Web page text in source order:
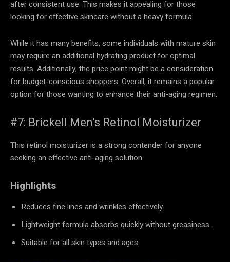
after consistent use. This makes it appealing for those
looking for effective skincare without a heavy formula.
While it has many benefits, some individuals with mature skin
may require an additional hydrating product for optimal
results. Additionally, the price point might be a consideration
for budget-conscious shoppers. Overall, it remains a popular
option for those wanting to enhance their anti-aging regimen.
#7: Brickell Men’s Retinol Moisturizer
This retinol moisturizer is a strong contender for anyone
seeking an effective anti-aging solution.
Highlights
Reduces fine lines and wrinkles effectively.
Lightweight formula absorbs quickly without greasiness.
Suitable for all skin types and ages.